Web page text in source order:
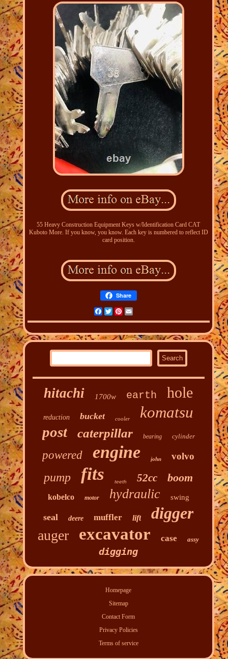
55 Heavy Construction Equipment Keys w/Identification Card CAT
Kuboto More. If you know, you know. Each key is numbered to reflect ID
card position.
Share
FacebookTwitterPinterest
hitachi 1700w earth hole
reduction bucket cooler komatsu
post caterpillar bearing cylinder
powered engine john volvo
pump fits teeth 52cc boom
kobelco motor hydraulic swing
seal deere muffler lift digger
auger excavator case assy
digging
Homepage
Sitemap
Contact Form
Privacy Policies
Terms of service